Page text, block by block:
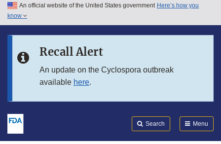
Skip to main content
Skip to in this section menu
An official website of the United States government Here’s how you
know
Recall Alert
An update on the Cyclospora outbreak
available here.
Search Menu